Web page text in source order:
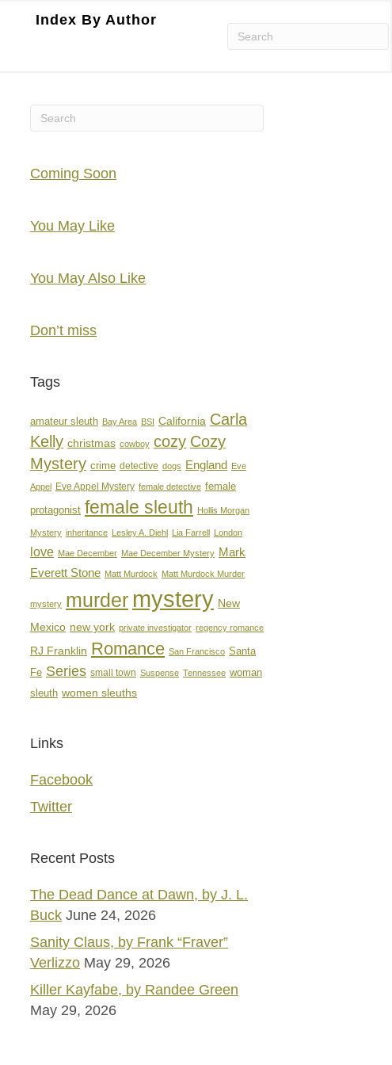
Index By Author
Coming Soon
You May Like
You May Also Like
Don’t miss
Tags
amateur sleuth Bay Area BSI California Carla
Kelly christmas cowboy cozy Cozy
Mystery crime detective dogs England Eve
Appel Eve Appel Mystery female detective female
protagonist female sleuth Hollis Morgan
Mystery inheritance Lesley A. Diehl Lia Farrell London
love Mae December Mae December Mystery Mark
Everett Stone Matt Murdock Matt Murdock Murder
mystery murder mystery New
Mexico new york private investigator regency romance
RJ Franklin Romance San Francisco Santa
Fe Series small town Suspense Tennessee woman
sleuth women sleuths
Links
Facebook
Twitter
Recent Posts
The Dead Dance at Dawn, by J. L.
Buck June 24, 2026
Sanity Claus, by Frank “Fraver”
Verlizzo May 29, 2026
Killer Kayfabe, by Randee Green
May 29, 2026